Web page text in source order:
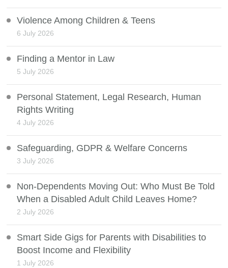
Violence Among Children & Teens
6 July 2026
Finding a Mentor in Law
5 July 2026
Personal Statement, Legal Research, Human
Rights Writing
4 July 2026
Safeguarding, GDPR & Welfare Concerns
3 July 2026
Non-Dependents Moving Out: Who Must Be Told
When a Disabled Adult Child Leaves Home?
2 July 2026
Smart Side Gigs for Parents with Disabilities to
Boost Income and Flexibility
1 July 2026